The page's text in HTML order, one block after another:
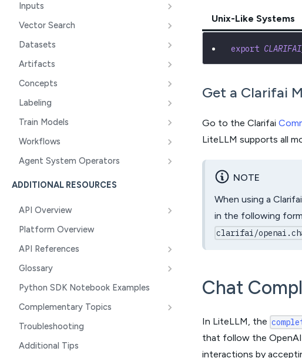
Inputs
Vector Search
Datasets
Artifacts
Concepts
Labeling
Train Models
Workflows
Agent System Operators
ADDITIONAL RESOURCES
API Overview
Platform Overview
API References
Glossary
Python SDK Notebook Examples
Complementary Topics
Troubleshooting
Additional Tips
Unix-Like Systems
export
Get a Clarifai
Go to the Clarifai
LiteLLM supports all
NOTE
When using a
in the following
clarifai/
Chat
In LiteLLM, the
that follow the
interactions by